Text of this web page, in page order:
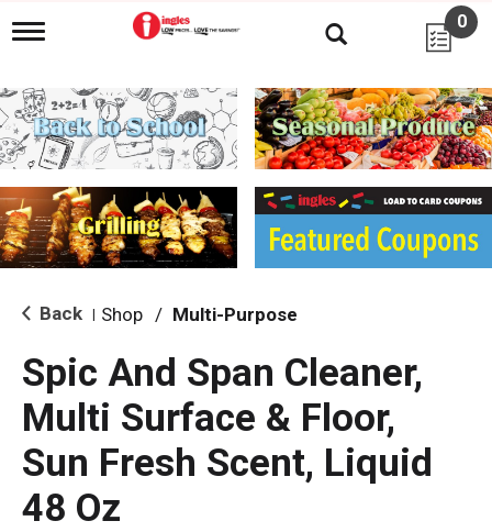
T
g
l
e
n
i
g
a
i
o
0
Back Shop / Multi-Purpose
Spic And Span Cleaner,
Multi Surface & Floor,
Sun Fresh Scent, Liquid
48 Oz